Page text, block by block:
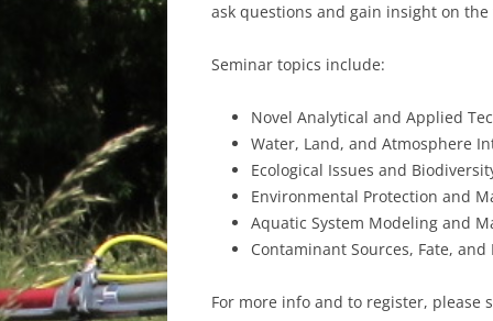
ask questions and gain insight on the
Seminar topics include:
Novel Analytical and Applied
Water, Land, and Atmosphere
Ecological Issues and
Environmental Protection and
Aquatic System Modeling and
Contaminant Sources, Fate,
For more info and to register, please